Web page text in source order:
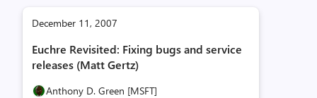
December 11, 2007
Euchre Revisited: Fixing bugs and service
releases (Matt Gertz)
Anthony D. Green [MSFT]